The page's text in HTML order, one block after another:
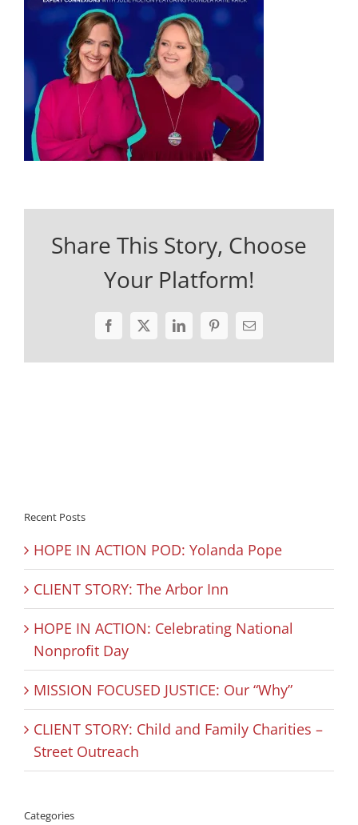
Share This Story, Choose
Your Platform!
Facebook
X LinkedInPinterestEmail
Recent Posts
HOPE IN ACTION POD: Yolanda Pope
CLIENT STORY: The Arbor Inn
HOPE IN ACTION: Celebrating National
Nonprofit Day
MISSION FOCUSED JUSTICE: Our “Why”
CLIENT STORY: Child and Family Charities –
Street Outreach
Categories